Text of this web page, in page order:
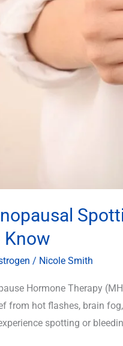
Know
/ Nicole Smith
Hormone Therapy
from hot flashes, brain
spotting or